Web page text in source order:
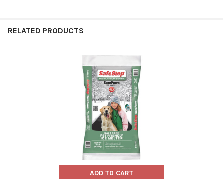
RELATED PRODUCTS
ADD TO CART